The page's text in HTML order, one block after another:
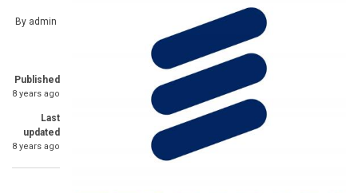
By admin
Published
8 years ago
Last
updated
8 years ago